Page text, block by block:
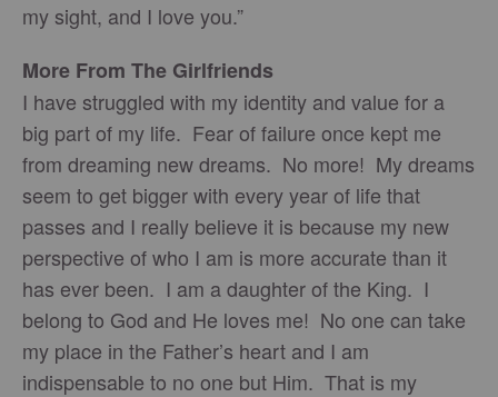
my sight, and I love you.”
More From The Girlfriends
I have struggled with my identity and value for a
big part of my life. Fear of failure once kept me
from dreaming new dreams. No more! My dreams
seem to get bigger with every year of life that
passes and I really believe it is because my new
perspective of who I am is more accurate than it
has ever been. I am a daughter of the King. I
belong to God and He loves me! No one can take
my place in the Father’s heart and I am
indispensable to no one but Him. That is my